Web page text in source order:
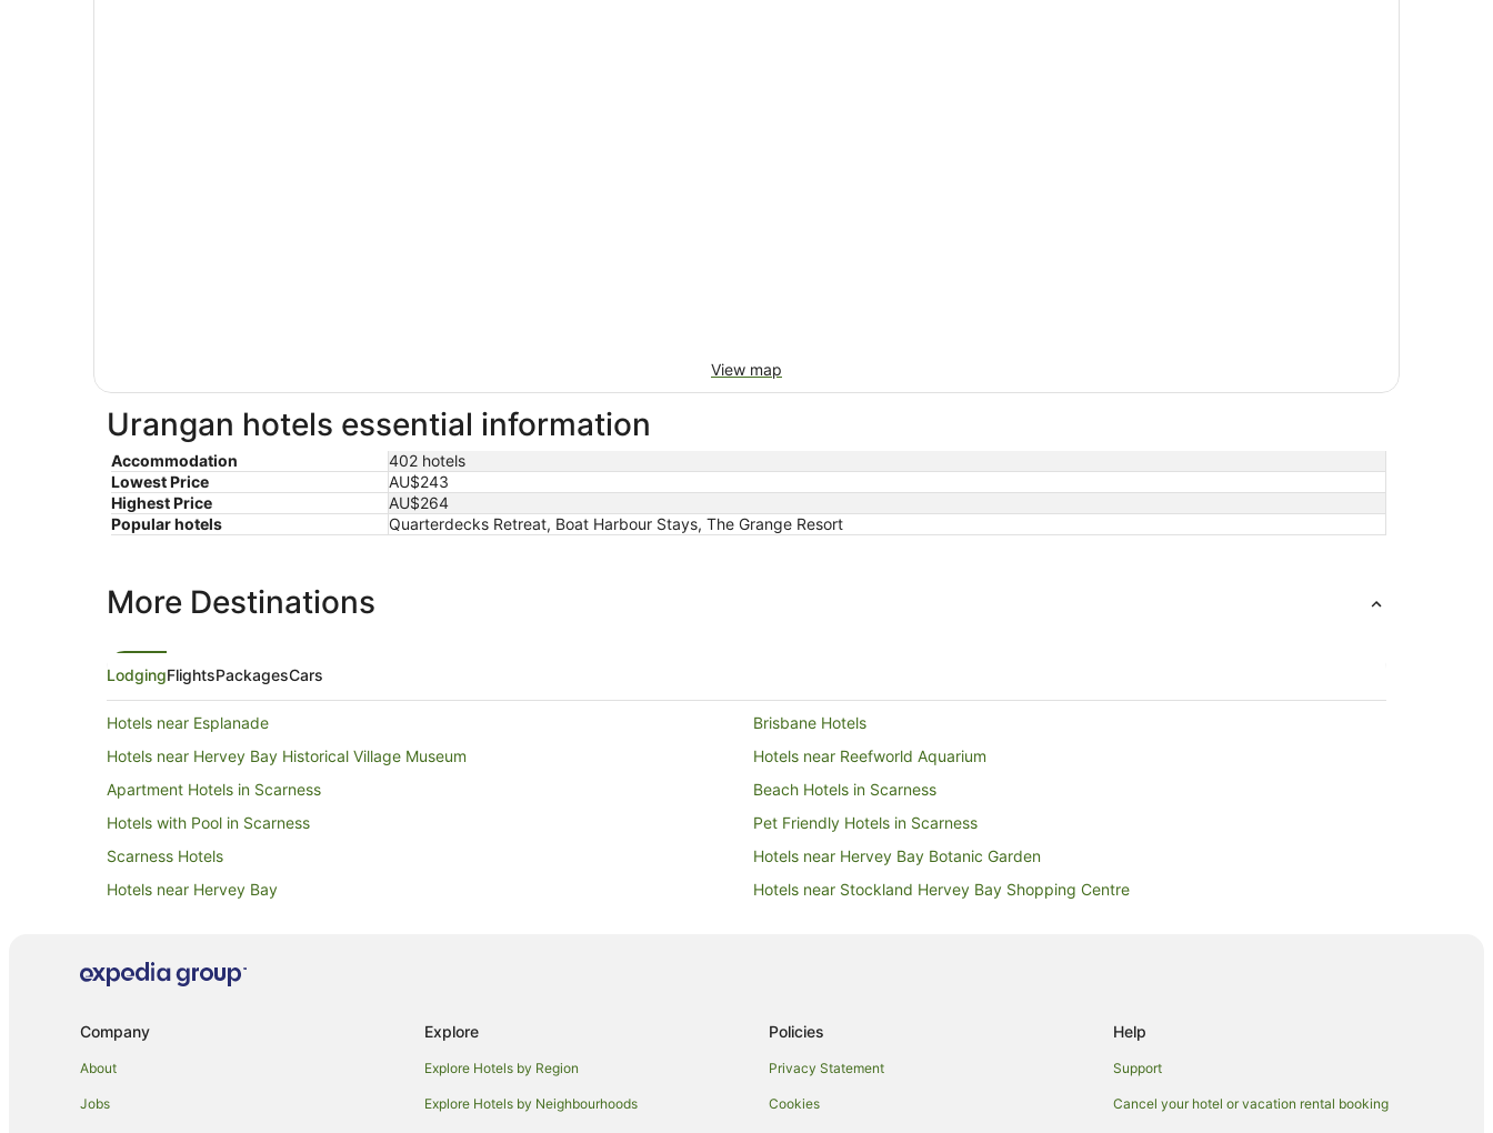
View map
Urangan hotels essential information
Accommodation
402 hotels
Lowest Price
AU$243
Highest Price
AU$264
Popular hotels
Quarterdecks Retreat, Boat Harbour Stays, The Grange Resort
More Destinations
LodgingFlightsPackagesCars
Hotels near Esplanade
Brisbane Hotels
Hotels near Hervey Bay Historical Village Museum
Hotels near Reefworld Aquarium
Apartment Hotels in Scarness
Beach Hotels in Scarness
Hotels with Pool in Scarness
Pet Friendly Hotels in Scarness
Scarness Hotels
Hotels near Hervey Bay Botanic Garden
Hotels near Hervey Bay
Hotels near Stockland Hervey Bay Shopping Centre
Hotels with Hot Tubs in Hervey Bay
Luxury Hotels in Hervey Bay
Company
About
Jobs
Explore
Explore Hotels by Region
Explore Hotels by Neighbourhoods
Policies
Privacy Statement
Cookies
Help
Support
Cancel your hotel or vacation rental booking